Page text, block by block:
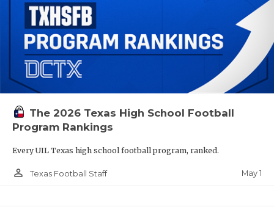
The 2026 Texas High School Football
Program Rankings
Every UIL Texas high school football program, ranked.
person_outline Texas Football Staff May 1